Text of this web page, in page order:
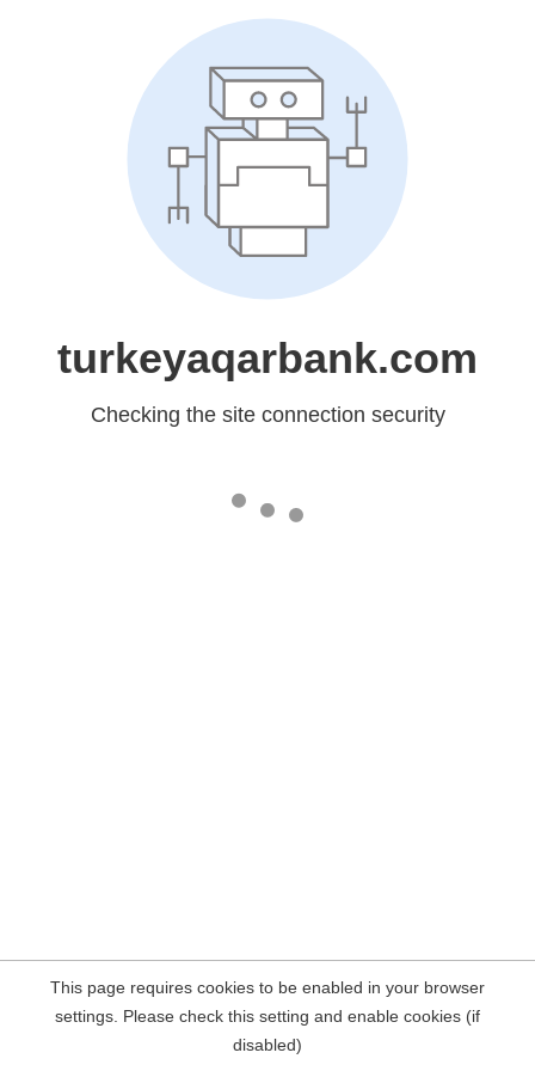
turkeyaqarbank.com
Checking the site connection security
This page requires cookies to be enabled in your browser
settings. Please check this setting and enable cookies (if
disabled)